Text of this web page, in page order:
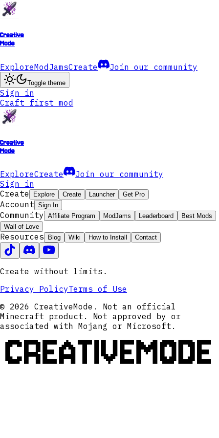
Creative
Mode
ExploreModJamsCreate Join our community
Toggle theme
Sign in
Craft first mod
Creative
Mode
ExploreCreate
Join our community
Sign in
Create
Explore Create Launcher Get Pro
Account Sign In
Community Affiliate Program ModJams Leaderboard
Best Mods
Wall of Love
Resources Blog Wiki How to Install Contact
Create without limits.
Privacy PolicyTerms of Use
© 2026 CreativeMode. Not an official
Minecraft product. Not approved by or
associated with Mojang or Microsoft.
CREATIVEMODE